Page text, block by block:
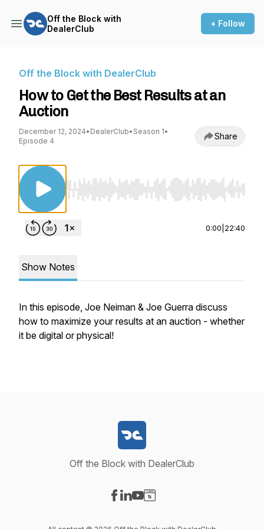
Off the Block with
DealerClub
+ Follow
Off the Block with DealerClub
How to Get the Best Results at an
Auction
December 12, 2024• DealerClub• Season 1•
Episode 4
Share
Use Left/Right to seek, Home/End to jump
0:00 22:40
Show Notes
In this episode, Joe Neiman & Joe Guerra discuss
how to maximize your results at an auction - whether
it be digital or physical!
Off the Block with DealerClub